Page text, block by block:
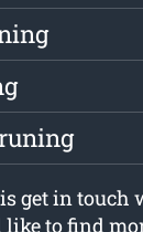
get in touch
to find